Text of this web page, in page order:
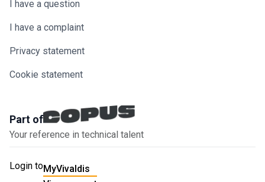
I have a question
I have a complaint
Privacy statement
Cookie statement
Part of
Your reference in technical talent
Login toMyVivaldis